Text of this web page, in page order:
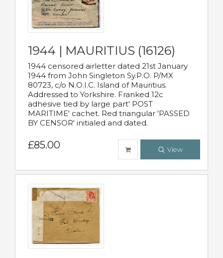
1944 | MAURITIUS (16126)
1944 censored airletter dated 21st January
1944 from John Singleton Sy.P.O. P/MX
80723, c/o N.O.I.C. Island of Mauritius.
Addressed to Yorkshire. Franked 12c
adhesive tied by large part' POST
MARITIME' cachet. Red triangular 'PASSED
BY CENSOR' initialed and dated.
£85.00 View